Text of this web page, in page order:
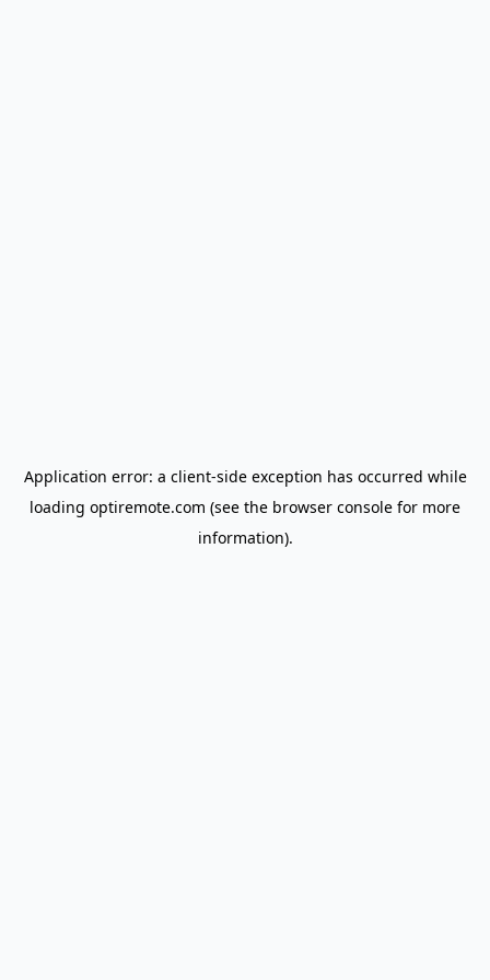
Application error: a client-side exception has occurred while
loading optiremote.com (see the browser console for more
information).